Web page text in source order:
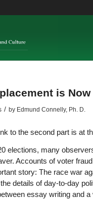
is Now
/ by Edmund Connelly, Ph. D.
to the second part is at
elections, many
Accounts of voter
story: The race war
details of day-to-day
essay writing and